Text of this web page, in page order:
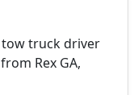
truck driver
Rex GA,